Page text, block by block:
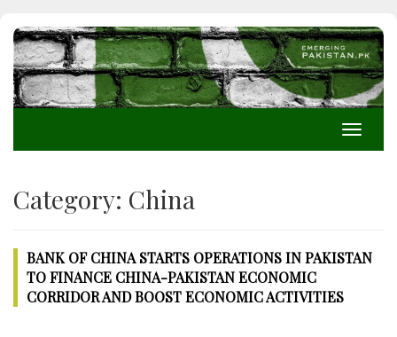
Toggle
Category: China
BANK OF CHINA STARTS OPERATIONS IN PAKISTAN
TO FINANCE CHINA-PAKISTAN ECONOMIC
CORRIDOR AND BOOST ECONOMIC ACTIVITIES